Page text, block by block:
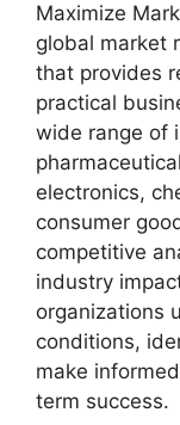
Maximize
global market
that provides
practical
wide range of
electronics,
consumer
competitive
industry
organizations
conditions,
make
term success.